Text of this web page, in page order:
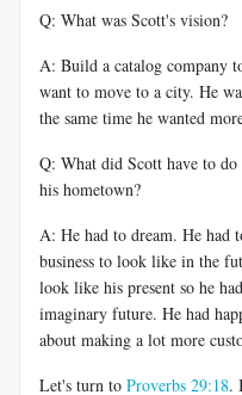
Q: What was Scott's vision?
A: Build a catalog company
want to move to a city. He
the same time he wanted
Q: What did Scott have to
his hometown?
A: He had to dream. He had
business to look like in the
look like his present so he
imaginary future. He had
about making a lot more
Let's turn to Proverbs 29:18.